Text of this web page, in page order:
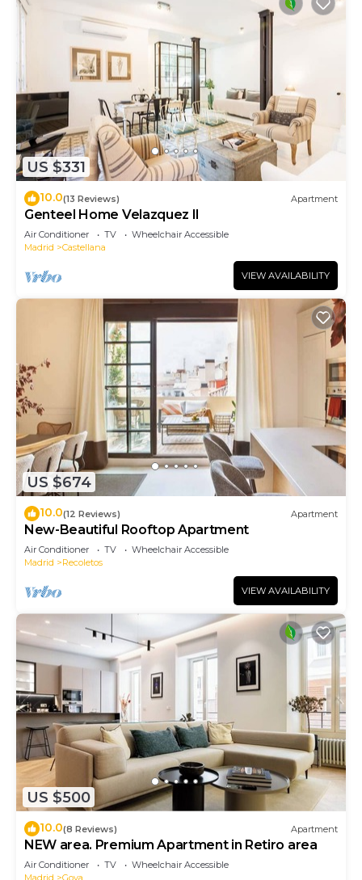
US $331
10.0(13 Reviews) Apartment
Genteel Home Velazquez II
Air Conditioner TV
Wheelchair Accessible
Madrid
Castellana
VIEW AVAILABILITY
US $674
10.0(12 Reviews) Apartment
New-Beautiful Rooftop Apartment
Air Conditioner TV
Wheelchair Accessible
Madrid
Recoletos
VIEW AVAILABILITY
US $500
10.0(8 Reviews) Apartment
NEW area. Premium Apartment in Retiro area
Air Conditioner TV
Wheelchair Accessible
Madrid
Goya